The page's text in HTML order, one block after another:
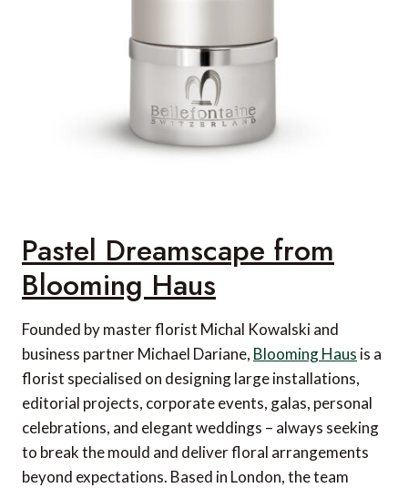
Pastel Dreamscape from
Blooming Haus
Founded by master florist Michal Kowalski and
business partner Michael Dariane, Blooming Haus is a
florist specialised on designing large installations,
editorial projects, corporate events, galas, personal
celebrations, and elegant weddings – always seeking
to break the mould and deliver floral arrangements
beyond expectations. Based in London, the team